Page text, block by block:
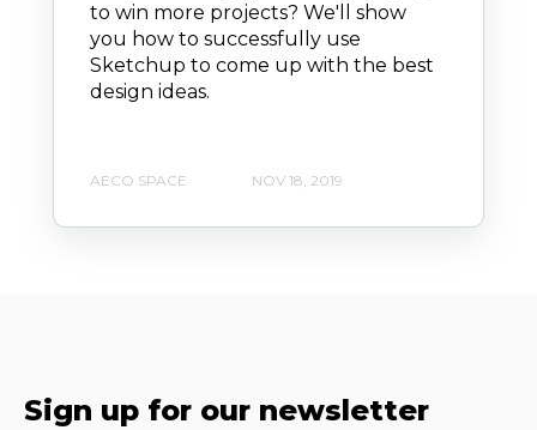
to win more projects? We'll show
you how to successfully use
Sketchup to come up with the best
design ideas.
AECO SPACE NOV 18, 2019
Sign up for our newsletter